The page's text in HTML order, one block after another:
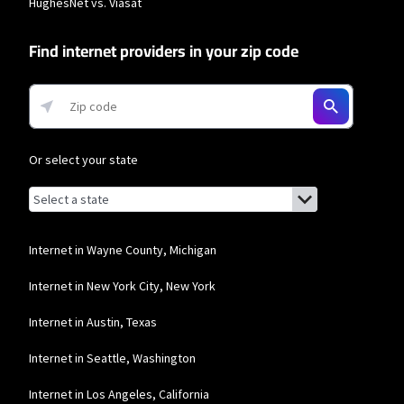
download speeds of 100 Mbps and 200 Mbps respectively. Residential 100 Mbps
network priority.
* per mo. w/ Auto Pay for 12 mos.
Find internet providers in your zip code
Or select your state
Browse by state
List of states with links (for screen readers):
Alabama
Alaska
Arizona
Internet in Wayne County, Michigan
Internet in New York City, New York
Internet in Austin, Texas
Internet in Seattle, Washington
Internet in Los Angeles, California